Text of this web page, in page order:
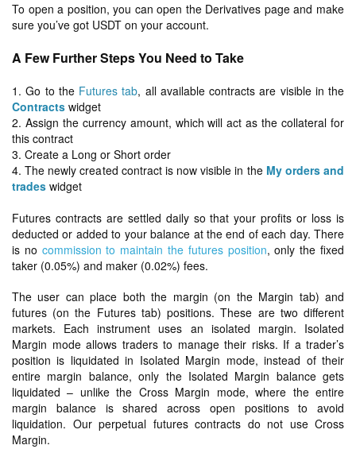
To open a position, you can open the Derivatives page and make
sure you’ve got USDT on your account.
A Few Further Steps You Need to Take
1. Go to the Futures tab, all available contracts are visible in the
Contracts widget
2. Assign the currency amount, which will act as the collateral for
this contract
3. Create a Long or Short order
4. The newly created contract is now visible in the My orders and
trades widget
Futures contracts are settled daily so that your profits or loss is
deducted or added to your balance at the end of each day. There
is no commission to maintain the futures position, only the fixed
taker (0.05%) and maker (0.02%) fees.
The user can place both the margin (on the Margin tab) and
futures (on the Futures tab) positions. These are two different
markets. Each instrument uses an isolated margin. Isolated
Margin mode allows traders to manage their risks. If a trader’s
position is liquidated in Isolated Margin mode, instead of their
entire margin balance, only the Isolated Margin balance gets
liquidated – unlike the Cross Margin mode, where the entire
margin balance is shared across open positions to avoid
liquidation. Our perpetual futures contracts do not use Cross
Margin.